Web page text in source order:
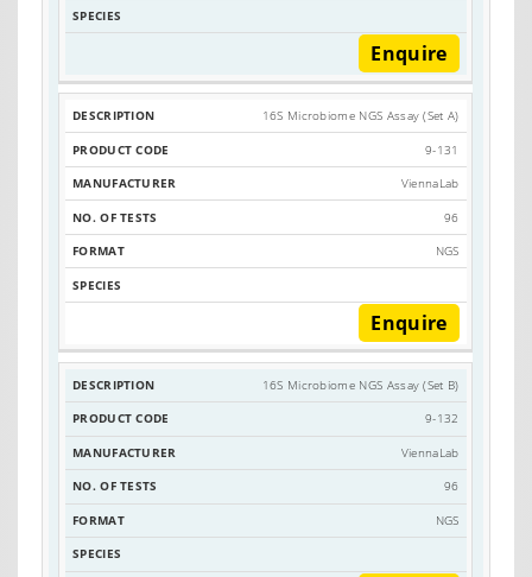
Enquire
16S Microbiome NGS Assay (Set A)
9-131
ViennaLab
96
NGS
Enquire
16S Microbiome NGS Assay (Set B)
9-132
ViennaLab
96
NGS